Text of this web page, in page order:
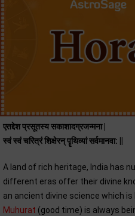
एतद्देश प्रसूतस्य सकाशादग्रजन्मना |
स्वं स्वं चरित्रं शिक्षेरन् पॄथिव्यां सर्वमानवा: ||
A land of rich heritage, India has
different eras offer their divine
an ancient divine science which is
Muhurat (good time) is always